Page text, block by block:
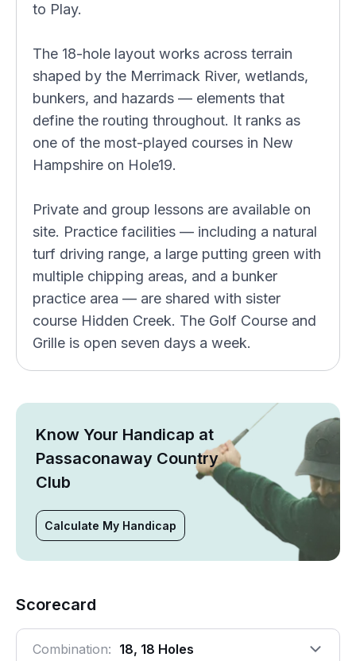
to Play.
The 18-hole layout works across terrain
shaped by the Merrimack River, wetlands,
bunkers, and hazards — elements that
define the routing throughout. It ranks as
one of the most-played courses in New
Hampshire on Hole19.
Private and group lessons are available on
site. Practice facilities — including a natural
turf driving range, a large putting green with
multiple chipping areas, and a bunker
practice area — are shared with sister
course Hidden Creek. The Golf Course and
Grille is open seven days a week.
Know Your Handicap at
Passaconaway Country
Club
Calculate My Handicap
Scorecard
Combination: 18, 18 Holes